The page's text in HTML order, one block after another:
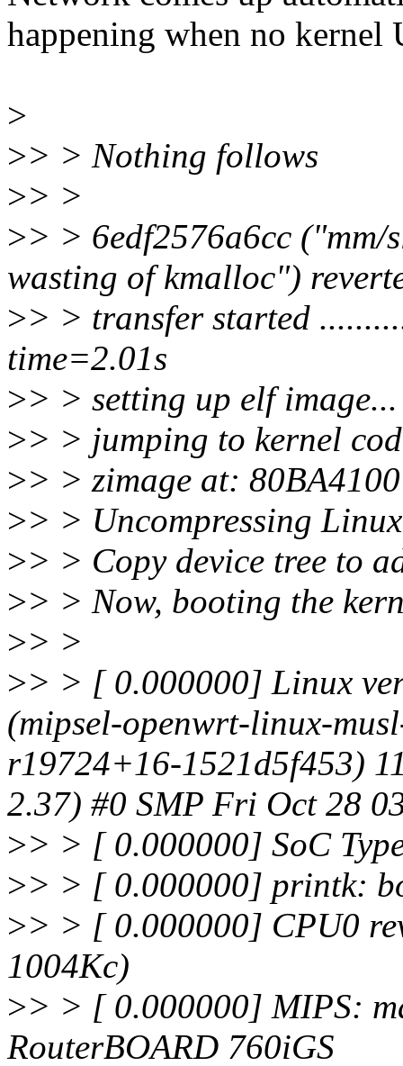
happening when no kernel
>
>> > Nothing follows
>> >
>> > 6edf2576a6cc ("mm/
wasting of kmalloc")
>> > transfer started
time=2.01s
>> > setting up elf
>> > jumping to kernel
>> > zimage at:
>> > Uncompressing
>> > Copy device tree to
>> > Now, booting the
>> >
>> > [ 0.000000] Linux
(mipsel-openwrt-linux-
r19724+16-1521d5f453)
2.37) #0 SMP Fri Oct 28
>> > [ 0.000000] SoC
>> > [ 0.000000] printk:
>> > [ 0.000000] CPU0
1004Kc)
>> > [ 0.000000] MIPS:
RouterBOARD 760iGS